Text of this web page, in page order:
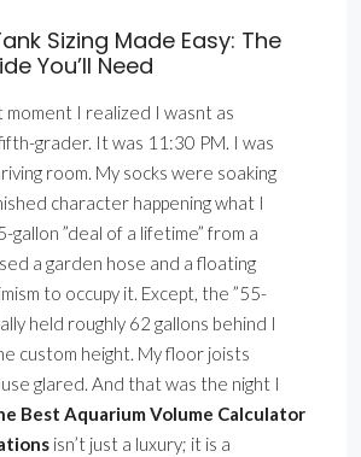
Sizing Made Easy: The
You’ll Need
moment I realized I wasnt as
grader. It was 11:30 PM. I was
room. My socks were soaking
character happening what I
gallon ”deal of a lifetime” from a
a garden hose and a floating
to occupy it. Except, the ”55-
held roughly 62 gallons behind I
custom height. My floor joists
glared. And that was the night I
Best Aquarium Volume Calculator
isn’t just a luxury; it is a